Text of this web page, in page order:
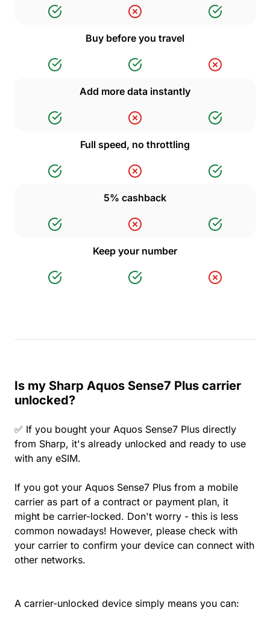
Buy before you travel
Add more data instantly
Full speed, no throttling
5% cashback
Keep your number
Is my Sharp Aquos Sense7 Plus carrier
unlocked?
✅ If you bought your Aquos Sense7 Plus directly
from Sharp, it's already unlocked and ready to use
with any eSIM.
If you got your Aquos Sense7 Plus from a mobile
carrier as part of a contract or payment plan, it
might be carrier-locked. Don't worry - this is less
common nowadays! However, please check with
your carrier to confirm your device can connect with
other networks.
A carrier-unlocked device simply means you can: